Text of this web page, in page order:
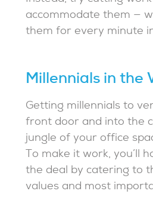
accommodate them —
them for every minute
Millennials in the
Getting millennials to
front door and into the
jungle of your office
To make it work, you’ll
the deal by catering to
values and most